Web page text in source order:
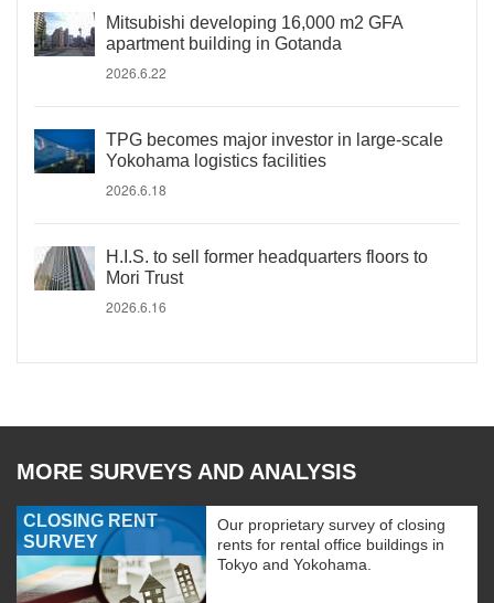
Mitsubishi developing 16,000 m2 GFA
apartment building in Gotanda
2026.6.22
TPG becomes major investor in large-scale
Yokohama logistics facilities
2026.6.18
H.I.S. to sell former headquarters floors to
Mori Trust
2026.6.16
MORE SURVEYS AND ANALYSIS
CLOSING RENT
SURVEY
Our proprietary survey of closing
rents for rental office buildings in
Tokyo and Yokohama.